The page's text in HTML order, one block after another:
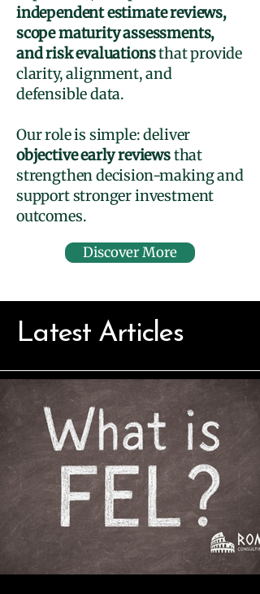
independent estimate reviews,
scope maturity assessments,
and risk evaluationsthat provide
clarity, alignment, and
defensible data.
Our role is simple: deliver
objective early reviewsthat
strengthen decision-making and
support stronger investment
outcomes.
Discover More
Latest Articles